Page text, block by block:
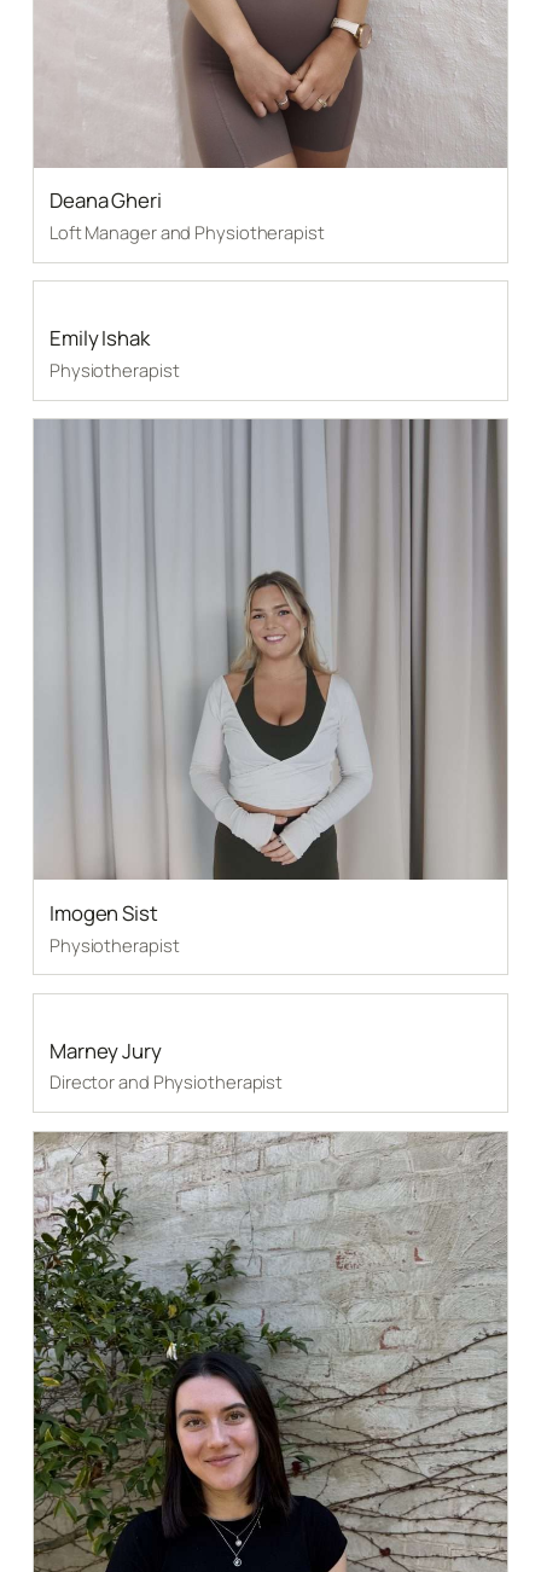
Deana Gheri
Loft Manager and Physiotherapist
Emily Ishak
Physiotherapist
Imogen Sist
Physiotherapist
Marney Jury
Director and Physiotherapist